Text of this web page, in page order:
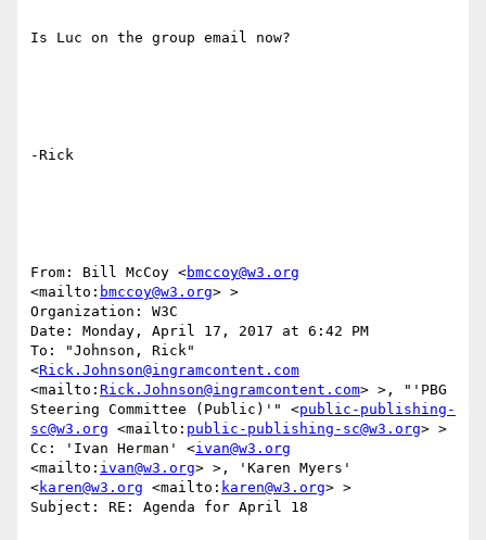
Is Luc on the group email now?
-Rick
From: Bill McCoy <bmccoy@w3.org
<mailto: bmccoy@w3.org> >
Organization: W3C
Date: Monday, April 17, 2017 at 6:42 PM
To: "Johnson, Rick"
<Rick.Johnson@ingramcontent.com
<mailto: Rick.Johnson@ingramcontent.com> >, "'PBG
Steering Committee (Public)'" <public-publishing-
sc@w3.org <mailto: public-publishing-sc@w3.org> >
Cc: 'Ivan Herman' <ivan@w3.org
<mailto: ivan@w3.org> >, 'Karen Myers'
<karen@w3.org <mailto: karen@w3.org> >
Subject: RE: Agenda for April 18